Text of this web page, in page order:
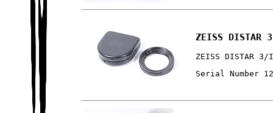
ZEISS DISTAR
ZEISS DISTAR 3/
Serial Number